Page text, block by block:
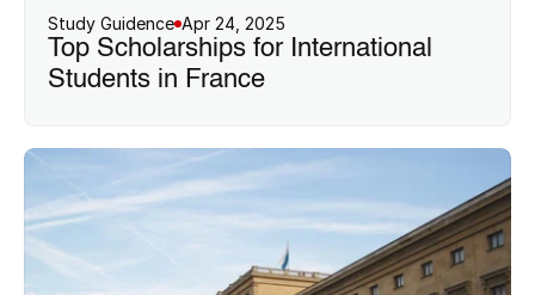
Study Guidence Apr 24, 2025
Top Scholarships for International
Students in France